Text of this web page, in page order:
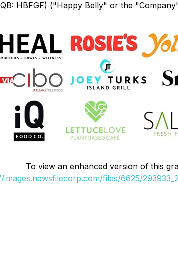
HBFGF) ("Happy Belly" or the
To view an enhanced version of this
images.newsfilecorp.com/files/6625/